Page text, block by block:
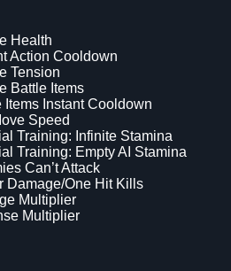
Health
Action Cooldown
Tension
Battle Items
Instant Cooldown
Speed
Training: Infinite Stamina
Training: Empty AI Stamina
Can’t Attack
Damage/One Hit Kills
Multiplier
Multiplier